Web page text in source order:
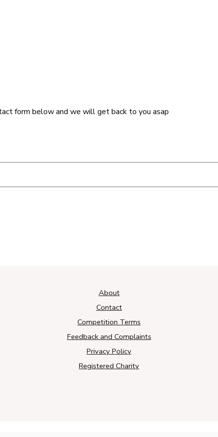
form below and we will get back to you asap
About
Contact
Competition Terms
Feedback and Complaints
Privacy Policy
Registered Charity